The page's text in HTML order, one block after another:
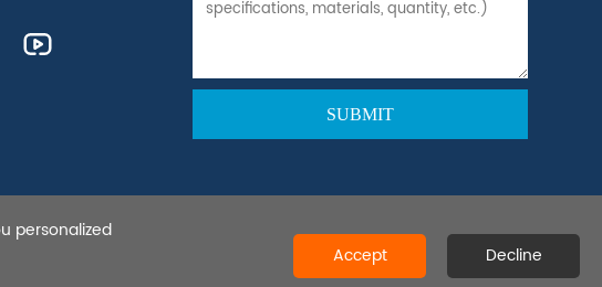
Steel Co., Ltd.All rights reserved.
personalized
Accept Decline